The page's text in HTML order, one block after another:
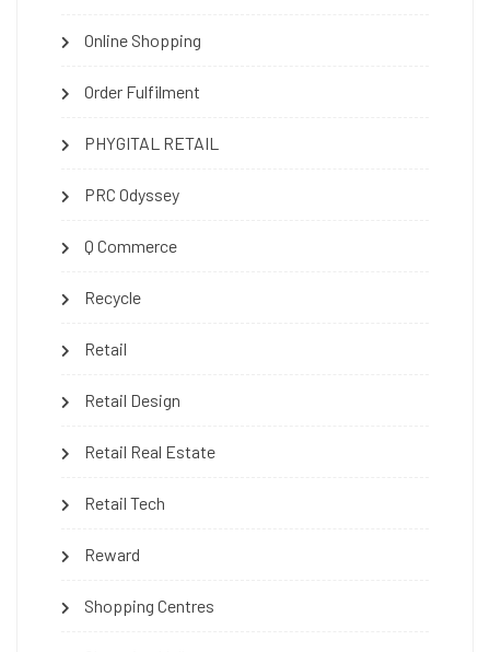
Online Shopping
Order Fulfilment
PHYGITAL RETAIL
PRC Odyssey
Q Commerce
Recycle
Retail
Retail Design
Retail Real Estate
Retail Tech
Reward
Shopping Centres